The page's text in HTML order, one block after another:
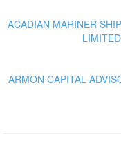
ACADIAN MARINER
LIMITED
ARMON CAPITAL